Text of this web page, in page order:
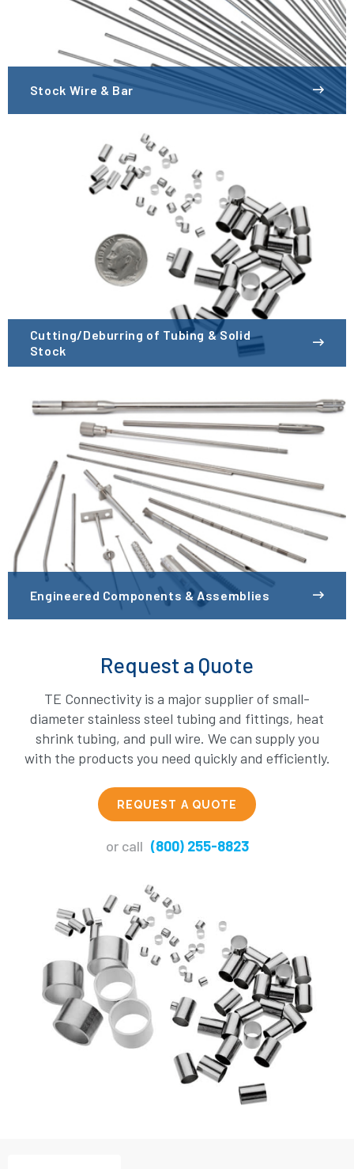
Stock Wire & Bar
Cutting/Deburring of Tubing & Solid
Stock
Engineered Components & Assemblies
Request a Quote
TE Connectivity is a major supplier of small-
diameter stainless steel tubing and fittings, heat
shrink tubing, and pull wire. We can supply you
with the products you need quickly and efficiently.
REQUEST A QUOTE
or call (800) 255-8823